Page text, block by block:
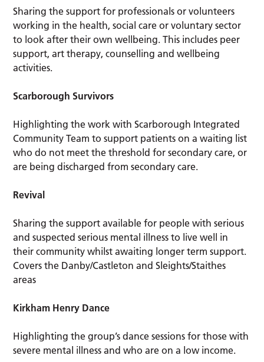
Sharing the support for professionals or volunteers
working in the health, social care or voluntary sector
to look after their own wellbeing. This includes peer
support, art therapy, counselling and wellbeing
activities.
Scarborough Survivors
Highlighting the work with Scarborough Integrated
Community Team to support patients on a waiting list
who do not meet the threshold for secondary care, or
are being discharged from secondary care.
Revival
Sharing the support available for people with serious
and suspected serious mental illness to live well in
their community whilst awaiting longer term support.
Covers the Danby/Castleton and Sleights/Staithes
areas
Kirkham Henry Dance
Highlighting the group’s dance sessions for those with
severe mental illness and who are on a low income.